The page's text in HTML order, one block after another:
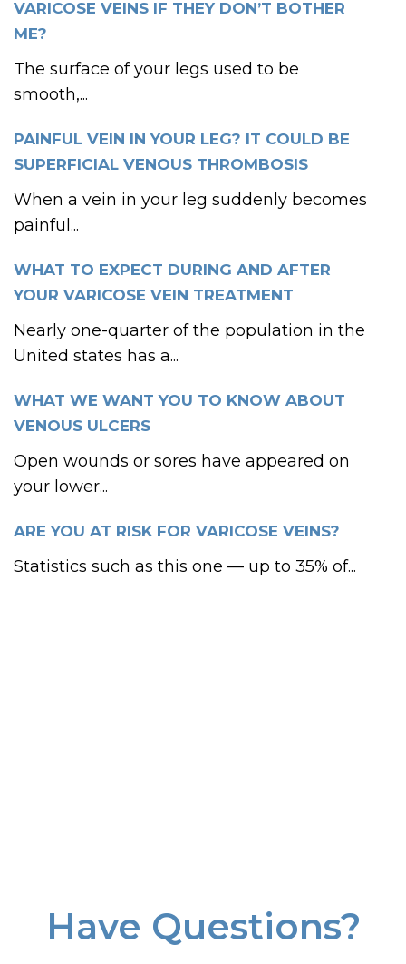
VARICOSE VEINS IF THEY DON’T BOTHER
ME?
The surface of your legs used to be
smooth,...
PAINFUL VEIN IN YOUR LEG? IT COULD BE
SUPERFICIAL VENOUS THROMBOSIS
When a vein in your leg suddenly becomes
painful...
WHAT TO EXPECT DURING AND AFTER
YOUR VARICOSE VEIN TREATMENT
Nearly one-quarter of the population in the
United states has a...
WHAT WE WANT YOU TO KNOW ABOUT
VENOUS ULCERS
Open wounds or sores have appeared on
your lower...
ARE YOU AT RISK FOR VARICOSE VEINS?
Statistics such as this one — up to 35% of...
Have Questions?